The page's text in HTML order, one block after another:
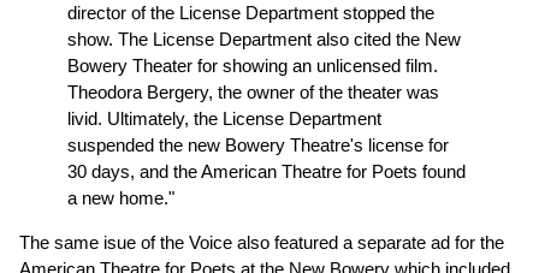
director of the License Department stopped the
show. The License Department also cited the New
Bowery Theater for showing an unlicensed film.
Theodora Bergery, the owner of the theater was
livid. Ultimately, the License Department
suspended the new Bowery Theatre's license for
30 days, and the American Theatre for Poets found
a new home."
The same isue of the Voice also featured a separate ad for the
American Theatre for Poets at the New Bowery which included